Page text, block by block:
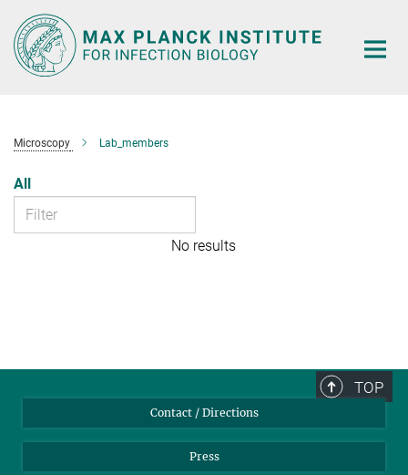
Main-
Content
Microscopy Lab_members
All
No results
TOP
Contact / Directions
Press